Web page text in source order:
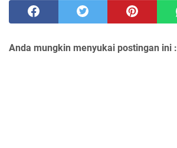
Anda mungkin menyukai postingan ini :